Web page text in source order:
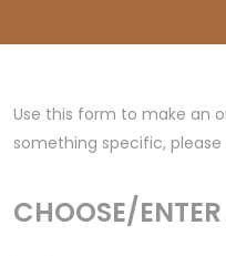
Use this form to make an
something specific,
CHOOSE/